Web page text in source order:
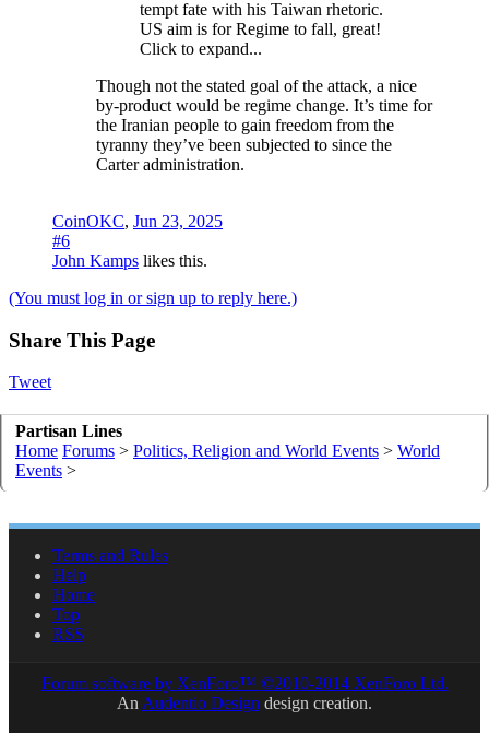
tempt fate with his Taiwan rhetoric.
US aim is for Regime to fall, great!
Click to expand...
Though not the stated goal of the attack, a nice
by-product would be regime change. It’s time for
the Iranian people to gain freedom from the
tyranny they’ve been subjected to since the
Carter administration.
CoinOKC, Jun 23, 2025
#6
John Kamps likes this.
(You must log in or sign up to reply here.)
Share This Page
Tweet
Partisan Lines
Home Forums > Politics, Religion and World Events > World
Events >
Terms and Rules
Help
Home
Top
RSS
Forum software by XenForo™ ©2010-2014 XenForo Ltd.
An Audentio Design design creation.